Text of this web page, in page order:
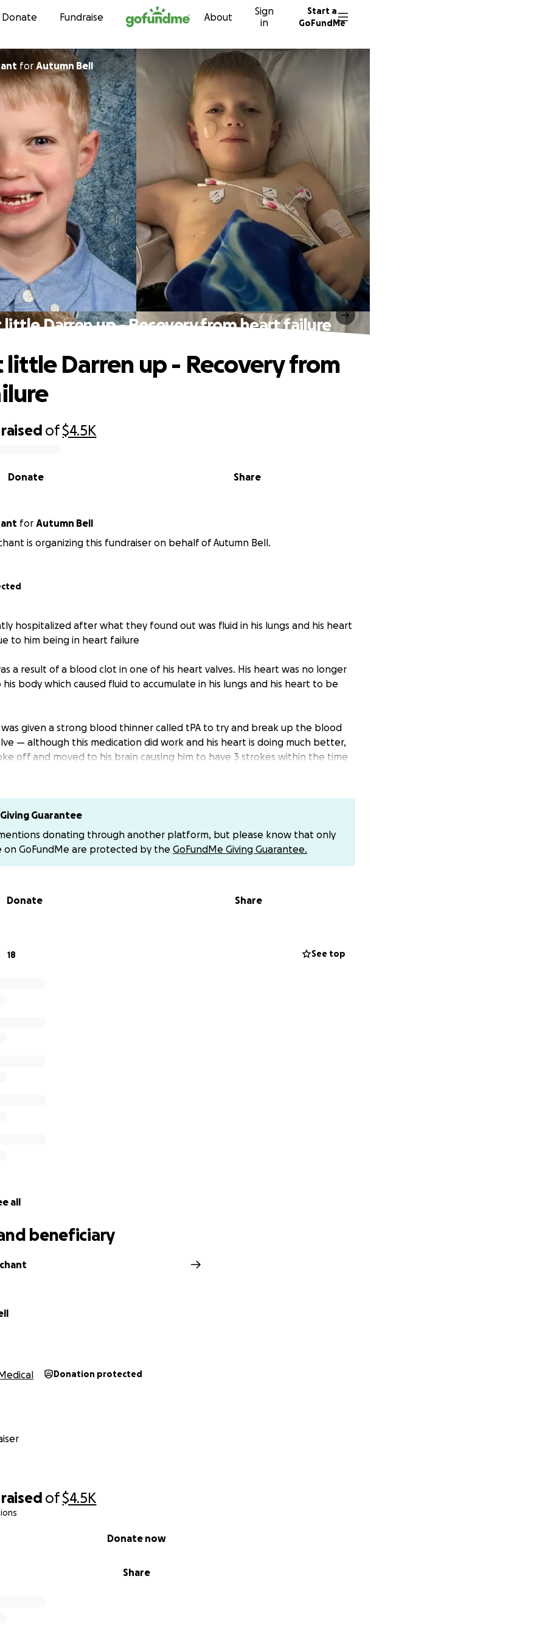
Skip to content
Donate Fundraise About
Sign
in
Start a
GoFundMe
raised of$4.5K
Share
Donate now
forAutumn Bell
Darren up - Recovery from heart failure
raised of$4.5K
Share
Donate
Darren up - Recovery from
for Autumn Bell
is organizing this fundraiser on behalf of Autumn Bell.
hospitalized after what they found out was fluid in his lungs and his heart
to him being in heart failure
a result of a blood clot in one of his heart valves. His heart was no longer
body which caused fluid to accumulate in his lungs and his heart to be
given a strong blood thinner called tPA to try and break up the blood
— although this medication did work and his heart is doing much better,
off and moved to his brain causing him to have 3 strokes within the time
to break up the blood clot in his heart. His right side was affected
take time, and the understanding of the impact of the strokes are still not
a lot of time in the hospital - fighting hard to stabilize. While we don’t
has been in Cincinnati by his side 24/7 while taking time away from work and
Guarantee
donating through another platform, but please know that only
on GoFundMe are protected by the GoFundMe Giving Guarantee.
Donate Share
18 See top
all
beneficiary
Donation protected